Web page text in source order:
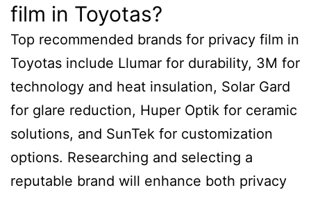
film in Toyotas?
Top recommended brands for privacy film in
Toyotas include Llumar for durability, 3M for
technology and heat insulation, Solar Gard
for glare reduction, Huper Optik for ceramic
solutions, and SunTek for customization
options. Researching and selecting a
reputable brand will enhance both privacy